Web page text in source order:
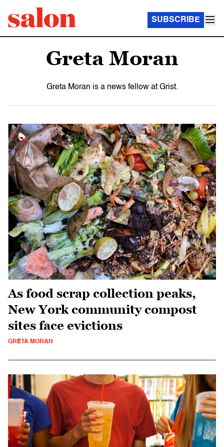
SUBSCRIBE
Greta Moran
Greta Moran is a news fellow at Grist.
As food scrap collection peaks,
New York community compost
sites face evictions
GRETA MORAN